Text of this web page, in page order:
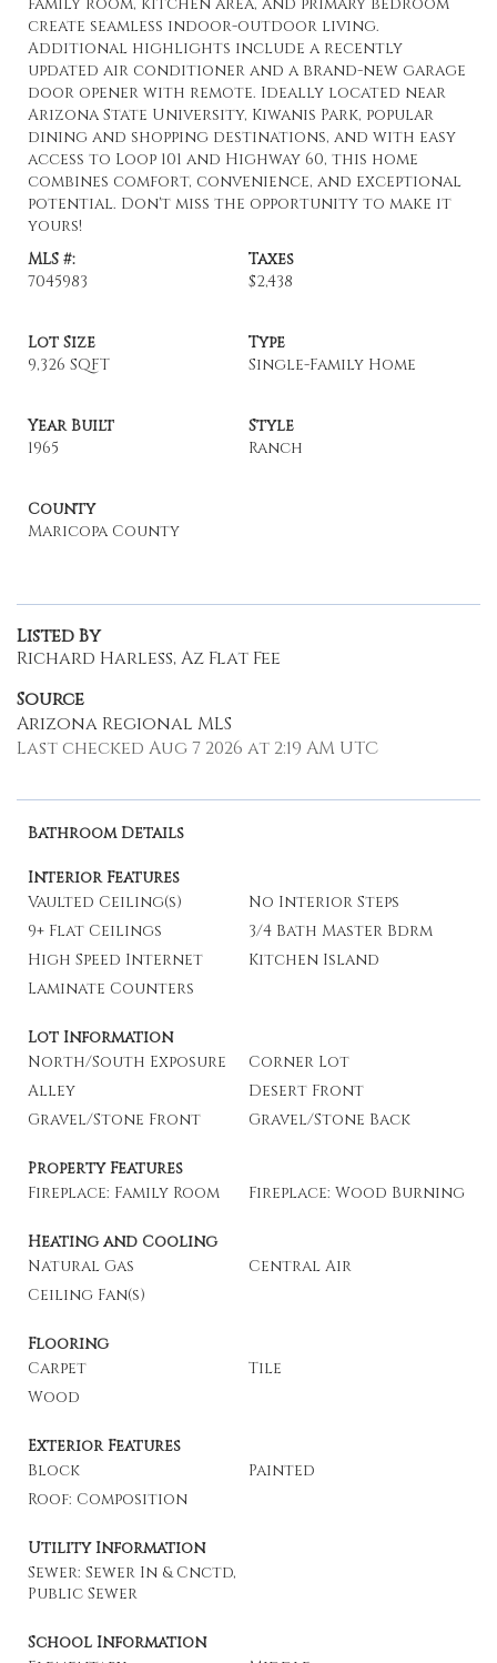
create seamless indoor-outdoor living.
Additional highlights include a recently
updated air conditioner and a brand-new garage
door opener with remote. Ideally located near
Arizona State University, Kiwanis Park, popular
dining and shopping destinations, and with easy
access to Loop 101 and Highway 60, this home
combines comfort, convenience, and exceptional
potential. Don't miss the opportunity to make it
yours!
MLS #:
7045983
Taxes
$2,438
Lot Size
9,326 SQFT
Type
Single-Family Home
Year Built
1965
Style
Ranch
County
Maricopa County
Listed By
Richard Harless, Az Flat Fee
Source
Arizona Regional MLS
Last checked Aug 7 2026 at 2:19 AM UTC
Bathroom Details
Interior Features
Vaulted Ceiling(s)
No Interior Steps
9+ Flat Ceilings
3/4 Bath Master Bdrm
High Speed Internet
Kitchen Island
Laminate Counters
Lot Information
North/South Exposure
Corner Lot
Alley
Desert Front
Gravel/Stone Front
Gravel/Stone Back
Property Features
Fireplace: Family Room
Fireplace: Wood Burning
Heating and Cooling
Natural Gas
Central Air
Ceiling Fan(s)
Flooring
Carpet
Tile
Wood
Exterior Features
Block
Painted
Roof: Composition
Utility Information
Sewer: Sewer In & Cnctd,
Public Sewer
School Information